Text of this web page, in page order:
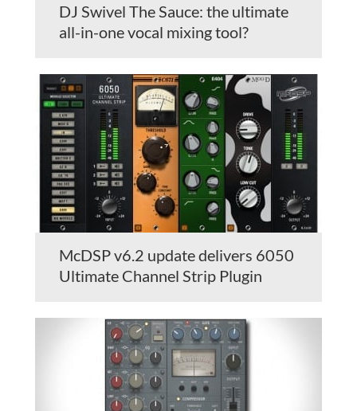
DJ Swivel The Sauce: the ultimate
all-in-one vocal mixing tool?
McDSP v6.2 update delivers 6050
Ultimate Channel Strip Plugin